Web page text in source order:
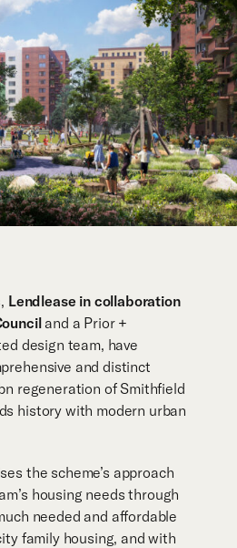
Lendlease in collaboration
and a Prior +
design team, have
and distinct
regeneration of Smithfield
history with modern urban
the scheme’s approach
housing needs through
needed and affordable
family housing, and with